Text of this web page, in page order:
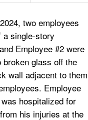
two employees
a single-story
Employee #2 were
glass off the
wall adjacent to them
Employee
hospitalized for
his injuries at the